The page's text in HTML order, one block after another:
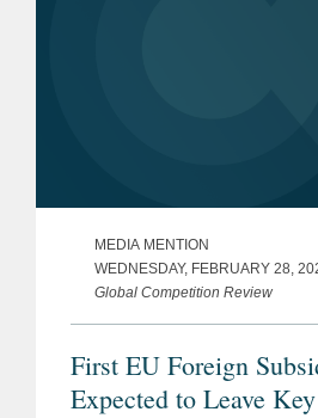
MEDIA MENTION
WEDNESDAY, FEBRUARY 28,
Global Competition Review
First EU Foreign
Expected to Leave